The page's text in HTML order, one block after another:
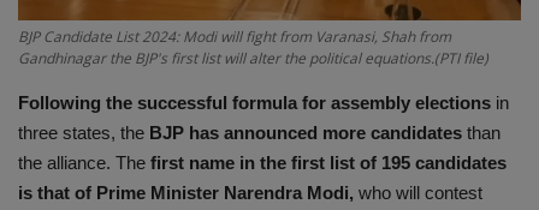
Entertainment
Hindi Sahitya
Life Style
BJP Candidate List 2024: Modi will fight from Varanasi, Shah from
Gandhinagar the BJP's first list will alter the political equations.(PTI file)
Following the successful formula for assembly elections in
three states, the BJP has announced more candidates than
the alliance. The first name in the first list of 195 candidates
is that of Prime Minister Narendra Modi, who will contest